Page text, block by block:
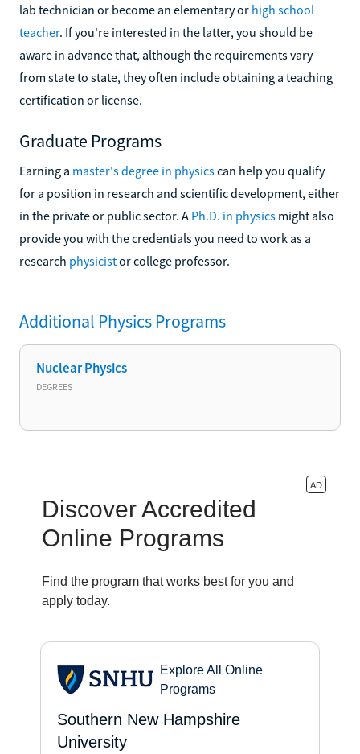
lab technician or become an elementary or high school
teacher. If you're interested in the latter, you should be
aware in advance that, although the requirements vary
from state to state, they often include obtaining a teaching
certification or license.
Graduate Programs
Earning a master's degree in physicscan help you qualify
for a position in research and scientific development, either
in the private or public sector. A Ph.D. in physics might also
provide you with the credentials you need to work as a
research physicistor college professor.
Additional Physics Programs
Nuclear Physics
DEGREES